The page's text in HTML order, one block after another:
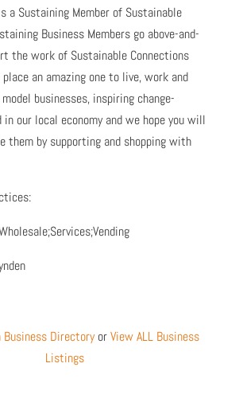
a Sustaining Member of Sustainable
Business Members go above-and-
the work of Sustainable Connections
an amazing one to live, work and
businesses, inspiring change-
in our local economy and we hope you will
them by supporting and shopping with
Business DirectoryorView ALL Business
Listings